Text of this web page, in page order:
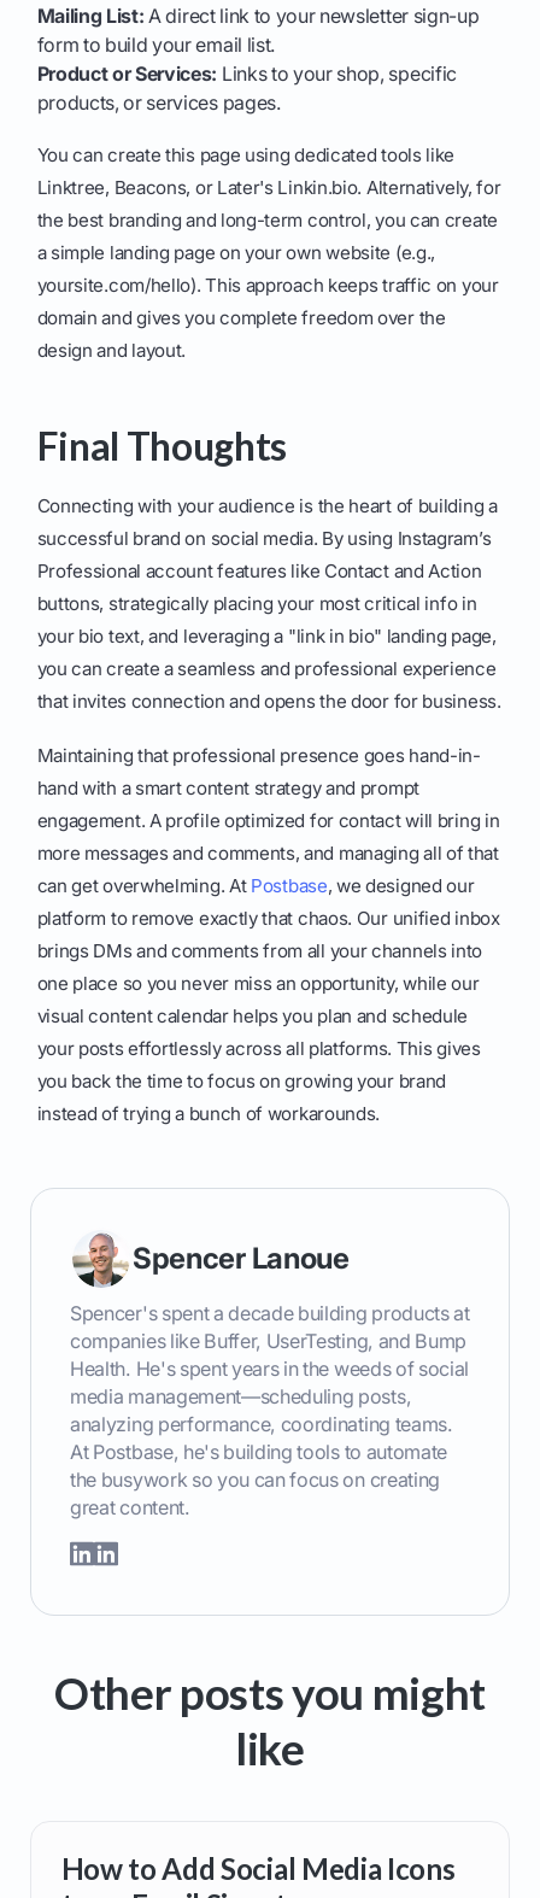
Mailing List: A direct link to your newsletter sign-up
form to build your email list.
Product or Services: Links to your shop, specific
products, or services pages.
You can create this page using dedicated tools like
Linktree, Beacons, or Later's Linkin.bio. Alternatively, for
the best branding and long-term control, you can create
a simple landing page on your own website (e.g.,
yoursite.com/hello). This approach keeps traffic on your
domain and gives you complete freedom over the
design and layout.
Final Thoughts
Connecting with your audience is the heart of building a
successful brand on social media. By using Instagram’s
Professional account features like Contact and Action
buttons, strategically placing your most critical info in
your bio text, and leveraging a "link in bio" landing page,
you can create a seamless and professional experience
that invites connection and opens the door for business.
Maintaining that professional presence goes hand-in-
hand with a smart content strategy and prompt
engagement. A profile optimized for contact will bring in
more messages and comments, and managing all of that
can get overwhelming. At Postbase, we designed our
platform to remove exactly that chaos. Our unified inbox
brings DMs and comments from all your channels into
one place so you never miss an opportunity, while our
visual content calendar helps you plan and schedule
your posts effortlessly across all platforms. This gives
you back the time to focus on growing your brand
instead of trying a bunch of workarounds.
Spencer Lanoue
Spencer's spent a decade building products at
companies like Buffer, UserTesting, and Bump
Health. He's spent years in the weeds of social
media management—scheduling posts,
analyzing performance, coordinating teams.
At Postbase, he's building tools to automate
the busywork so you can focus on creating
great content.
Other posts you might
like
How to Add Social Media Icons